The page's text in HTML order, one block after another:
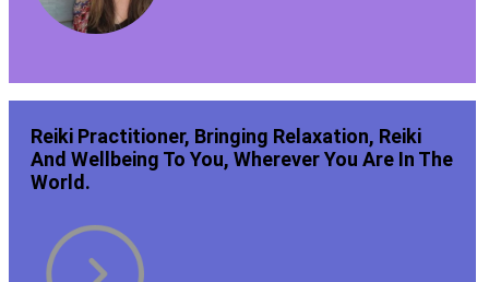
Reiki Practitioner, Bringing Relaxation, Reiki
And Wellbeing To You, Wherever You Are In The
World.